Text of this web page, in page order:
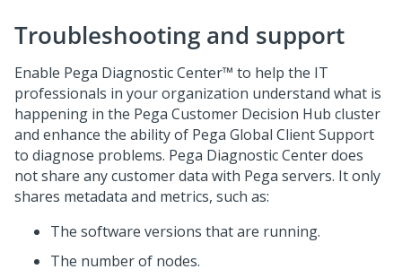
Troubleshooting and support
Enable Pega Diagnostic Center™ to help the IT
professionals in your organization understand what is
happening in the Pega Customer Decision Hub cluster
and enhance the ability of Pega Global Client Support
to diagnose problems. Pega Diagnostic Centerdoes
not share any customer data with Pega servers. It only
shares metadata and metrics, such as:
The software versions that are running.
The number of nodes.